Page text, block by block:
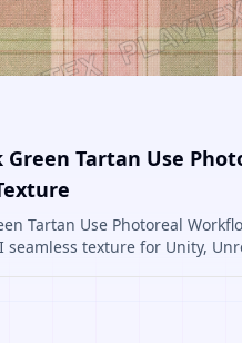
Green Tartan Use
Tartan Use Photoreal
seamless texture for Unity,